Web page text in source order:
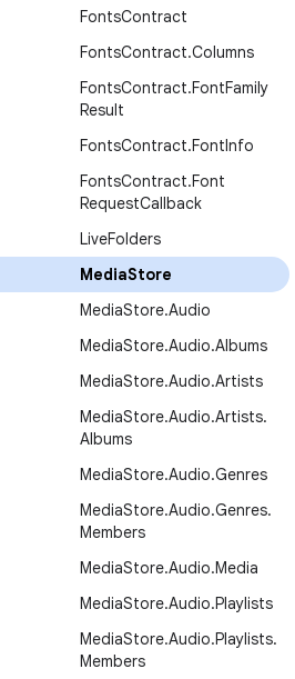
FontsContract
FontsContract.Columns
FontsContract.FontFamily
Result
FontsContract.FontInfo
FontsContract.Font
RequestCallback
LiveFolders
MediaStore
MediaStore.Audio
MediaStore.Audio.Albums
MediaStore.Audio.Artists
MediaStore.Audio.Artists.
Albums
MediaStore.Audio.Genres
MediaStore.Audio.Genres.
Members
MediaStore.Audio.Media
MediaStore.Audio.Playlists
MediaStore.Audio.Playlists.
Members